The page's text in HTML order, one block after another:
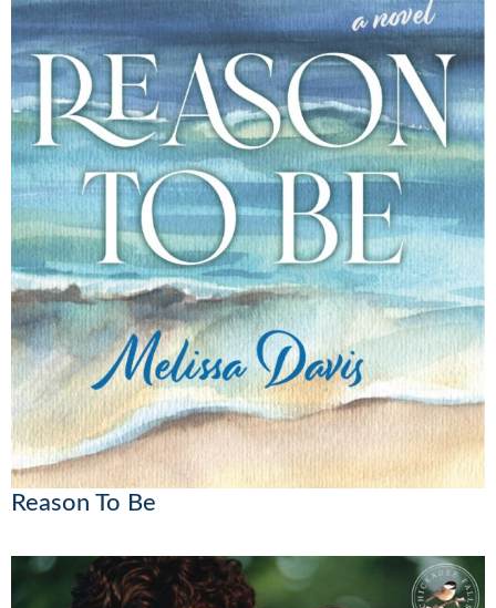
Reason To Be